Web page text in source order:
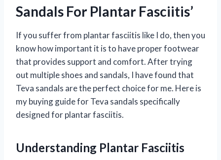
Sandals For Plantar Fasciitis’
If you suffer from plantar fasciitis like I do, then you
know how important it is to have proper footwear
that provides support and comfort. After trying
out multiple shoes and sandals, I have found that
Teva sandals are the perfect choice for me. Here is
my buying guide for Teva sandals specifically
designed for plantar fasciitis.
Understanding Plantar Fasciitis